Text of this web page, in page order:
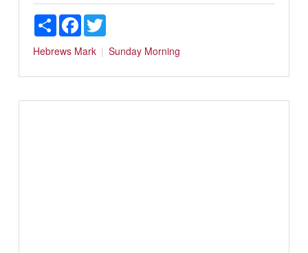
ShareFacebookTwitter
Hebrews Mark Sunday Morning